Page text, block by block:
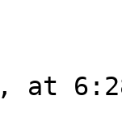
at